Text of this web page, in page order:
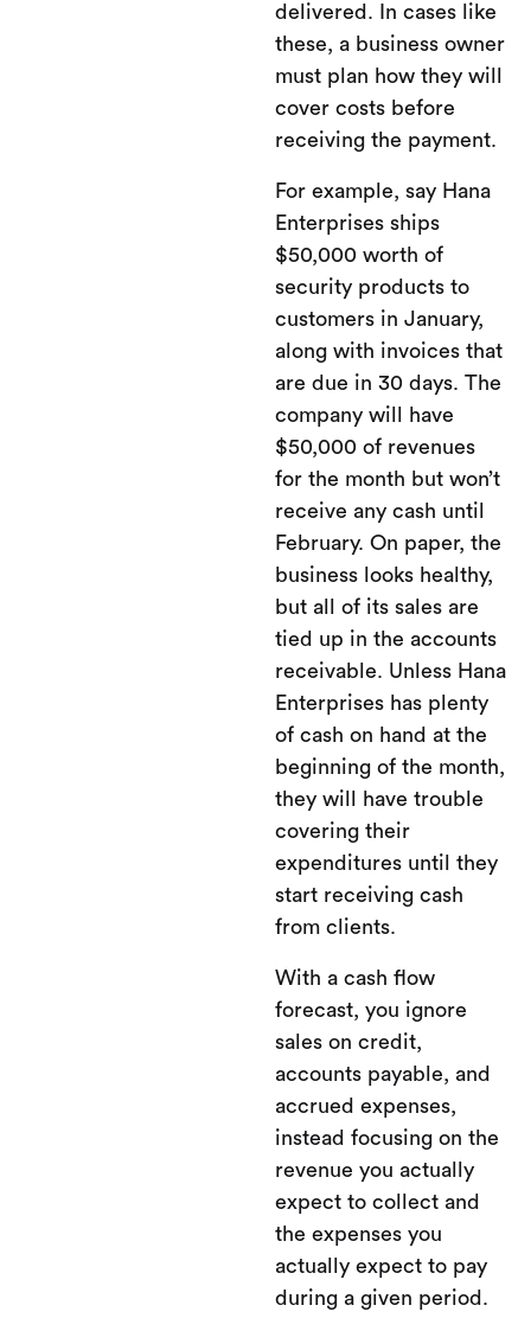
delivered. In cases like
these, a business owner
must plan how they will
cover costs before
receiving the payment.
For example, say Hana
Enterprises ships
$50,000 worth of
security products to
customers in January,
along with invoices that
are due in 30 days. The
company will have
$50,000 of revenues
for the month but won’t
receive any cash until
February. On paper, the
business looks healthy,
but all of its sales are
tied up in the accounts
receivable. Unless Hana
Enterprises has plenty
of cash on hand at the
beginning of the month,
they will have trouble
covering their
expenditures until they
start receiving cash
from clients.
With a cash flow
forecast, you ignore
sales on credit,
accounts payable, and
accrued expenses,
instead focusing on the
revenue you actually
expect to collect and
the expenses you
actually expect to pay
during a given period.